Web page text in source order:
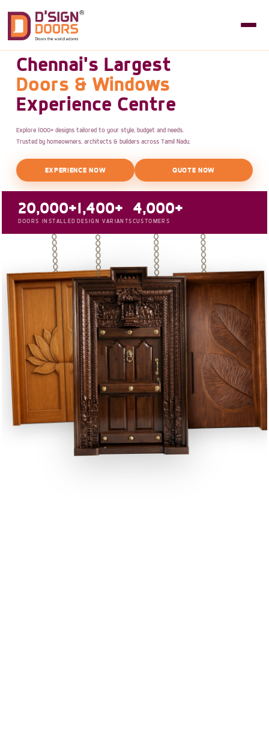
Chennai's Largest
Doors & Windows
Experience Centre
Explore 1000+ designs tailored to your style, budget and needs.
Trusted by homeowners, architects & builders across Tamil Nadu.
EXPERIENCE NOW QUOTE NOW
20,000+
DOORS INSTALLED
1,400+
DESIGN VARIANTS
4,000+
CUSTOMERS